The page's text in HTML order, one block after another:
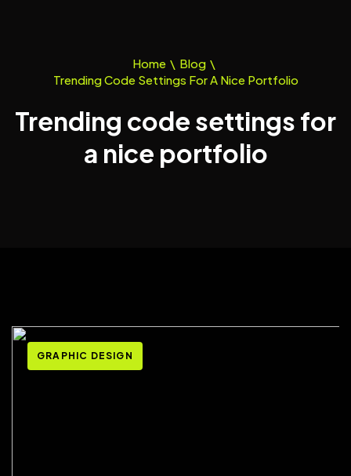
Home \ Blog \
Trending Code Settings For A Nice Portfolio
Trending code settings for
a nice portfolio
GRAPHIC DESIGN